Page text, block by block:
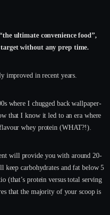
ultimate convenience food”,
without any prep time.
improved in recent years.
where I chugged back wallpaper-
that I know it led to an era where
whey protein (WHAT?!).
will provide you with around 20-
keep carbohydrates and fat below 5
(that’s protein versus total serving
that the majority of your scoop is